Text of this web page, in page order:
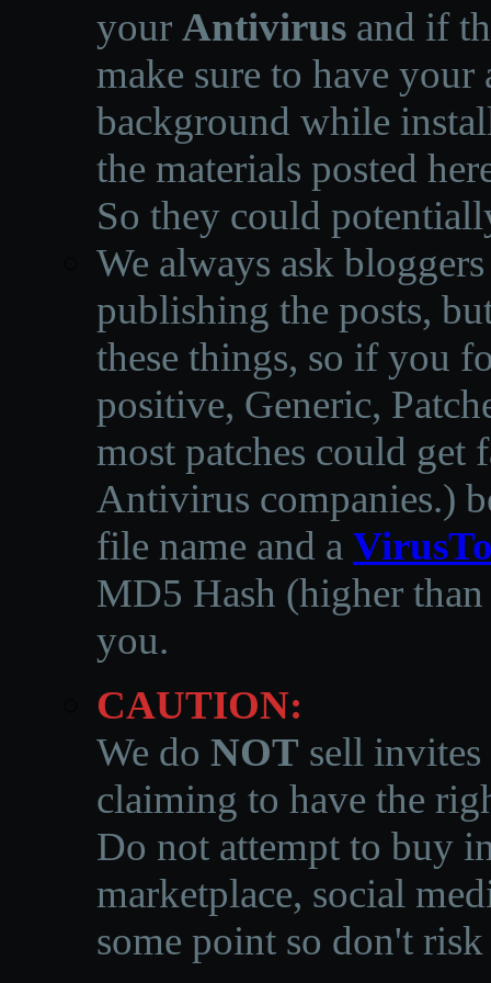
your Antivirus and if
make sure to have
background while
the materials posted
So they could
We always ask
publishing the posts,
these things, so if you
positive, Generic,
most patches could get
Antivirus companies.)
file name and a
MD5 Hash (higher
you.
CAUTION:
We do NOT sell invites
claiming to have the
Do not attempt to buy
marketplace, social
some point so don't